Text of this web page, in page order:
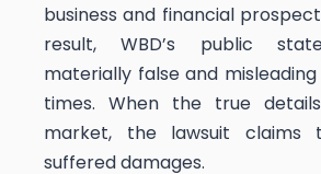
business and financial
result, WBD’s public
materially false and
times. When the true
market, the lawsuit claims
suffered damages.